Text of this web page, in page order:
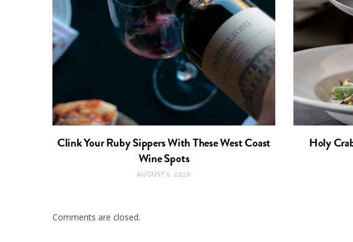
Clink Your Ruby Sippers With These West Coast
Wine Spots
AUGUST 6, 2026
Holy
Comments are closed.